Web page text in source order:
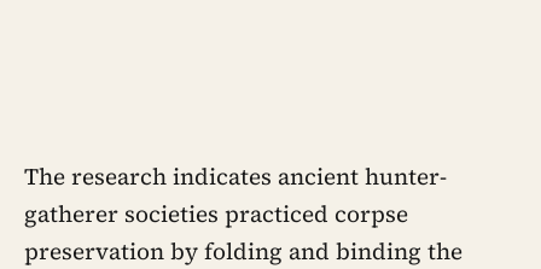
The research indicates ancient hunter-
gatherer societies practiced corpse
preservation by folding and binding the